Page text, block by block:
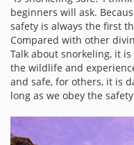
beginners will ask.
safety is always the first
Compared with other
Talk about snorkeling, it
the wildlife and
and safe, for others, it is
long as we obey the